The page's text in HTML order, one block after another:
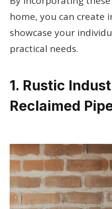
home, you can create
showcase your
practical needs.
1. Rustic
Reclaimed